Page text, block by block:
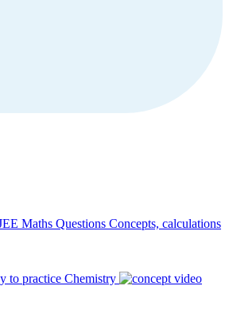
Maths Questions Concepts, calculations
to practice Chemistry